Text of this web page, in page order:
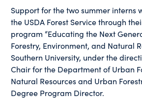
Support for the two summer interns
the USDA Forest Service through
program “Educating the Next
Forestry, Environment, and Natural
Southern University, under the
Chair for the Department of Urban
Natural Resources and Urban
Degree Program Director.